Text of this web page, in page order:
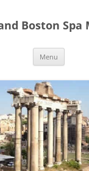
Boston Spa
Menu